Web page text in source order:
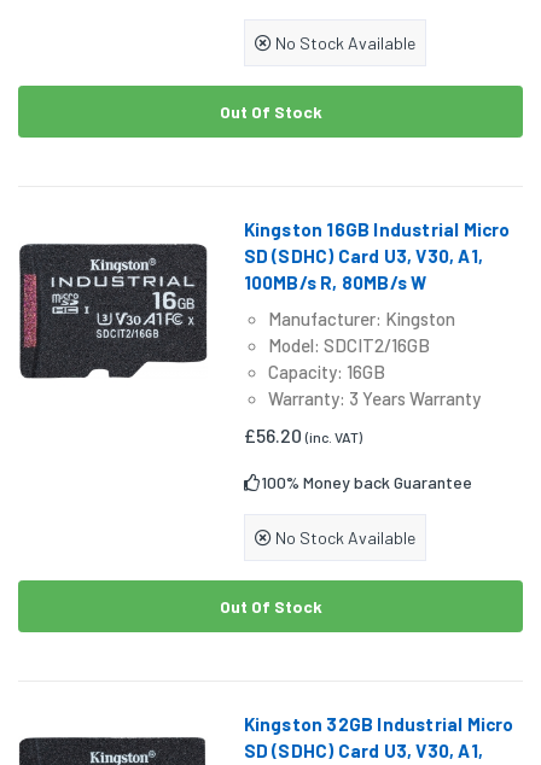
No Stock Available
Out Of Stock
Kingston 16GB Industrial Micro
SD (SDHC) Card U3, V30, A1,
100MB/s R, 80MB/s W
Manufacturer: Kingston
Model: SDCIT2/16GB
Capacity: 16GB
Warranty: 3 Years Warranty
£56.20(inc. VAT)
100% Money back Guarantee
No Stock Available
Out Of Stock
Kingston 32GB Industrial Micro
SD (SDHC) Card U3, V30, A1,